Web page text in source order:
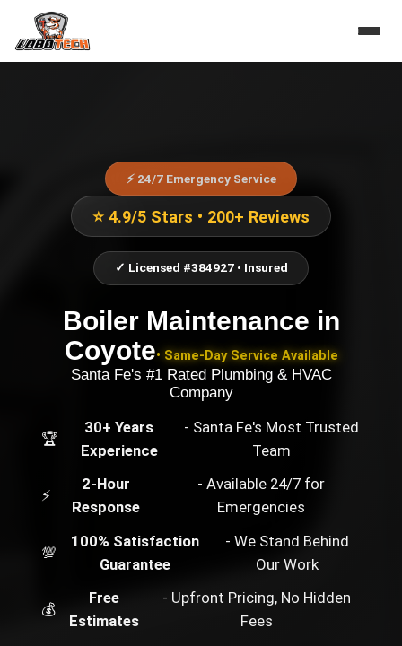
⚡ 24/7 Emergency Service
⭐ 4.9/5 Stars • 200+ Reviews
✓ Licensed #384927 • Insured
Boiler Maintenance in
Coyote• Same-Day Service Available
Santa Fe's #1 Rated Plumbing & HVAC
Company
🏆
30+ Years
Experience
- Santa Fe's Most Trusted
Team
⚡
2-Hour
Response
- Available 24/7 for
Emergencies
💯
100% Satisfaction
Guarantee
- We Stand Behind
Our Work
💰
Free
Estimates
- Upfront Pricing, No Hidden
Fees